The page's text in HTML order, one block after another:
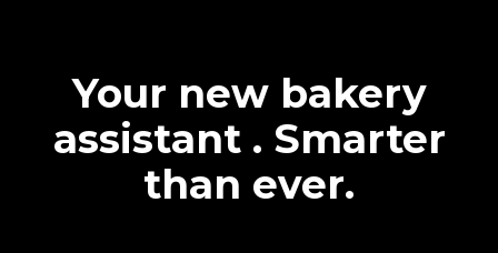
Your new bakery
assistant . Smarter
than ever.